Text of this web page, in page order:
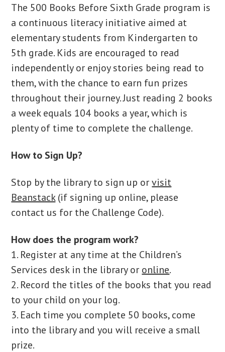
The 500 Books Before Sixth Grade program is
a continuous literacy initiative aimed at
elementary students from Kindergarten to
5th grade. Kids are encouraged to read
independently or enjoy stories being read to
them, with the chance to earn fun prizes
throughout their journey. Just reading 2 books
a week equals 104 books a year, which is
plenty of time to complete the challenge.
How to Sign Up?
Stop by the library to sign up orvisit
Beanstack(if signing up online, please
contact us for the Challenge Code).
How does the program work?
1. Register at any time at the Children’s
Services desk in the library or online.
2. Record the titles of the books that you read
to your child on your log.
3. Each time you complete 50 books, come
into the library and you will receive a small
prize.